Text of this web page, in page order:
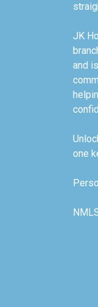
JK
and
one